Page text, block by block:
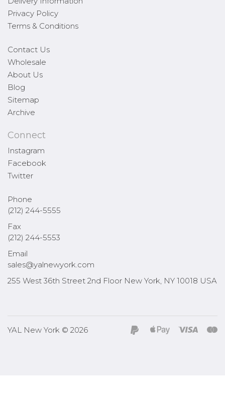
Privacy Policy
Terms & Conditions
Contact Us
Wholesale
About Us
Blog
Sitemap
Archive
Connect
Instagram
Facebook
Twitter
Phone
(212) 244-5555
Fax
(212) 244-5553
Email
sales@yalnewyork.com
255 West 36th Street 2nd Floor New York, NY 10018 USA
YAL New York © 2026